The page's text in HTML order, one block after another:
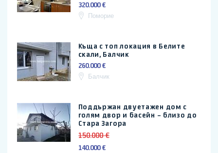
320.000 €
Поморие
Къща с топ локация в Белите
скали, Балчик
260.000 €
Балчик
Поддържан двуетажен дом с
голям двор и басейн – близо до
Стара Загора
150.000 €
140.000 €